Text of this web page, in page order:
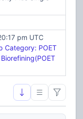
pm UTC
Category: POET